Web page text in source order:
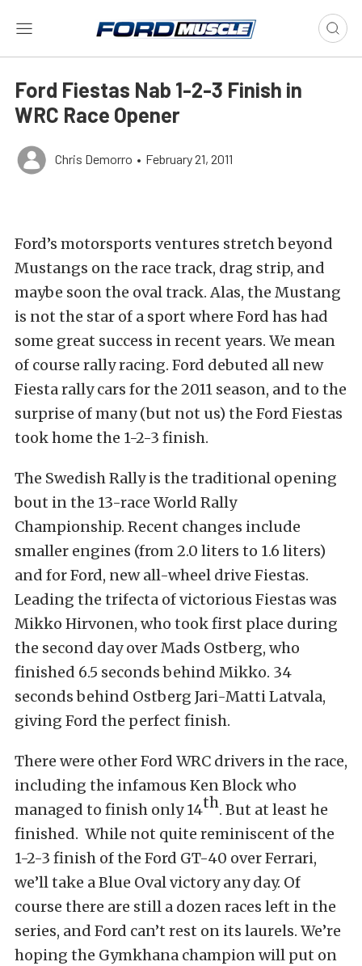
Ford Fiestas Nab 1-2-3 Finish in
WRC Race Opener
Chris Demorro • February 21, 2011
Ford’s motorsports ventures stretch beyond
Mustangs on the race track, drag strip, and
maybe soon the oval track. Alas, the Mustang
is not the star of a sport where Ford has had
some great success in recent years. We mean
of course rally racing. Ford debuted all new
Fiesta rally cars for the 2011 season, and to the
surprise of many (but not us) the Ford Fiestas
took home the 1-2-3 finish.
The Swedish Rally is the traditional opening
bout in the 13-race World Rally
Championship. Recent changes include
smaller engines (from 2.0 liters to 1.6 liters)
and for Ford, new all-wheel drive Fiestas.
Leading the trifecta of victorious Fiestas was
Mikko Hirvonen, who took first place during
the second day over Mads Ostberg, who
finished 6.5 seconds behind Mikko. 34
seconds behind Ostberg Jari-Matti Latvala,
giving Ford the perfect finish.
There were other Ford WRC drivers in the race,
including the infamous Ken Block who
managed to finish only 14th. But at least he
finished. While not quite reminiscent of the
1-2-3 finish of the Ford GT-40 over Ferrari,
we’ll take a Blue Oval victory any day. Of
course there are still a dozen races left in the
series, and Ford can’t rest on its laurels. We’re
hoping the Gymkhana champion will put on